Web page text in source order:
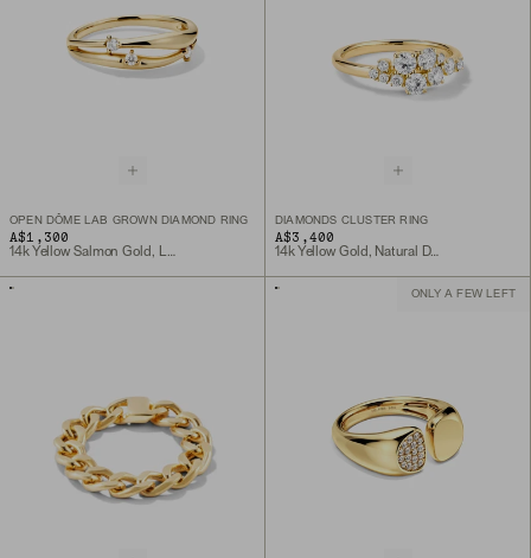
OPEN DÔME LAB GROWN DIAMOND RING
A$1,300
14k Yellow Salmon Gold, Lab Grown Diamond
DIAMONDS CLUSTER RING
A$3,400
14k Yellow Gold, Natural Diamond
ONLY A FEW LEFT